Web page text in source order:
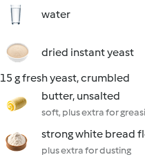
water
dried instant yeast
15 g fresh yeast, crumbled
butter, unsalted
soft, plus extra for
strong white bread
plus extra for dusting